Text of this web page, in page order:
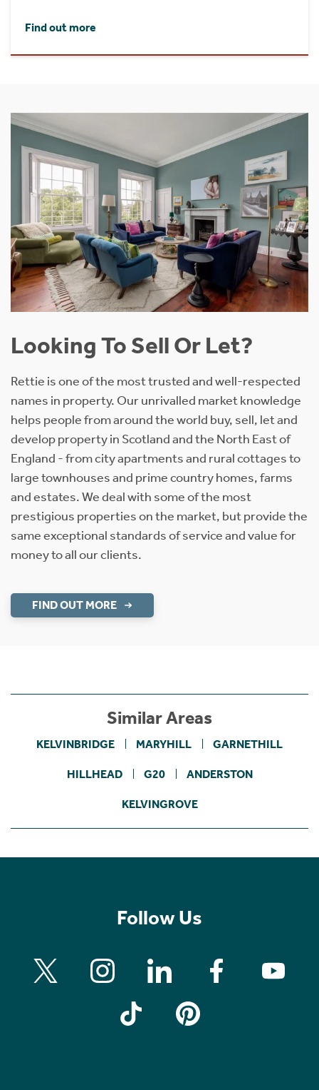
Find out more
Looking To Sell Or Let?
Rettie is one of the most trusted and well-respected
names in property. Our unrivalled market knowledge
helps people from around the world buy, sell, let and
develop property in Scotland and the North East of
England - from city apartments and rural cottages to
large townhouses and prime country homes, farms
and estates. We deal with some of the most
prestigious properties on the market, but provide the
same exceptional standards of service and value for
money to all our clients.
FIND OUT MORE
Similar Areas
KELVINBRIDGE MARYHILL GARNETHILL
HILLHEAD G20 ANDERSTON
KELVINGROVE
Follow Us